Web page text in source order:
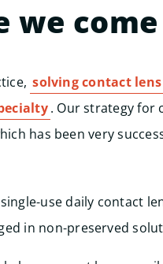
we
solving contact
. Our strategy for
has been very
use daily contact
in non-preserved